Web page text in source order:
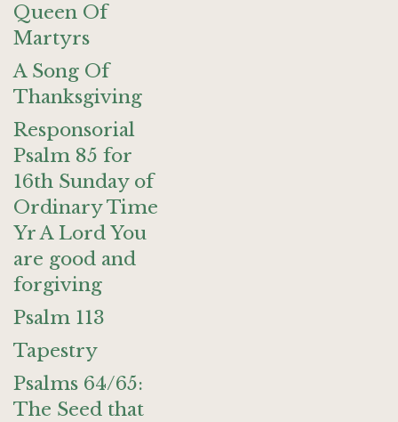
Queen Of
Martyrs
A Song Of
Thanksgiving
Responsorial
Psalm 85 for
16th Sunday of
Ordinary Time
Yr A Lord You
are good and
forgiving
Psalm 113
Tapestry
Psalms 64/65:
The Seed that